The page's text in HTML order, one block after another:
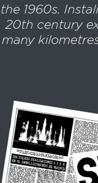
the 1960s.
20th century
many